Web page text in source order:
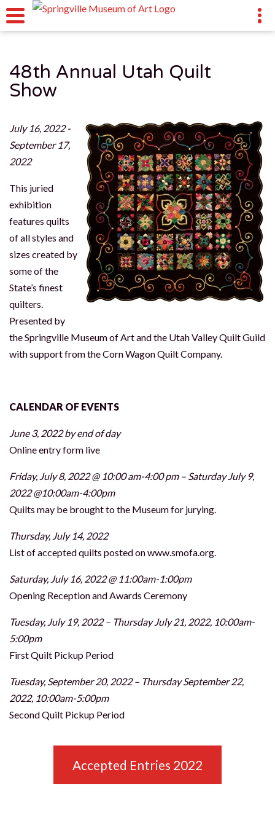
48th Annual Utah Quilt
Show
July 16, 2022 -
September 17,
2022
This juried
exhibition
features quilts
of all styles and
sizes created by
some of the
State’s finest
quilters.
Presented by
the Springville Museum of Art and the Utah Valley Quilt Guild
with support from the Corn Wagon Quilt Company.
CALENDAR OF EVENTS
June 3, 2022 by end of day
Online entry form live
Friday, July 8, 2022 @ 10:00 am-4:00 pm – Saturday July 9,
2022 @10:00am-4:00pm
Quilts may be brought to the Museum for jurying.
Thursday, July 14, 2022
List of accepted quilts posted on www.smofa.org.
Saturday, July 16, 2022 @ 11:00am-1:00pm
Opening Reception and Awards Ceremony
Tuesday, July 19, 2022 – Thursday July 21, 2022, 10:00am-
5:00pm
First Quilt Pickup Period
Tuesday, September 20, 2022 – Thursday September 22,
2022, 10:00am-5:00pm
Second Quilt Pickup Period
Accepted Entries 2022